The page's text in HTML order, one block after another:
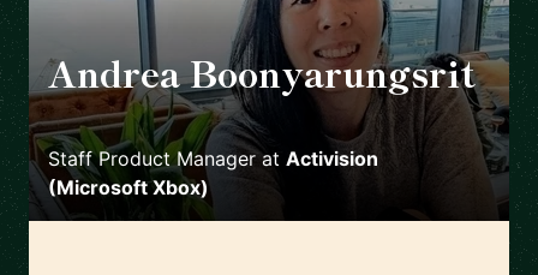
Andrea Boonyarungsrit
🇺🇸
Staff Product Managerat Activision
(Microsoft Xbox)